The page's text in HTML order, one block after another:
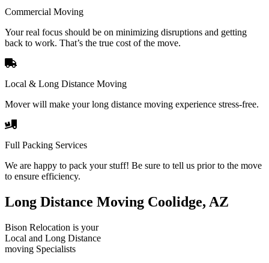
Commercial Moving
Your real focus should be on minimizing disruptions and getting
back to work. That’s the true cost of the move.
Local & Long Distance Moving
Mover will make your long distance moving experience stress-free.
Full Packing Services
We are happy to pack your stuff! Be sure to tell us prior to the move
to ensure efficiency.
Long Distance Moving Coolidge, AZ
Bison Relocation is your
Local and Long Distance
moving Specialists